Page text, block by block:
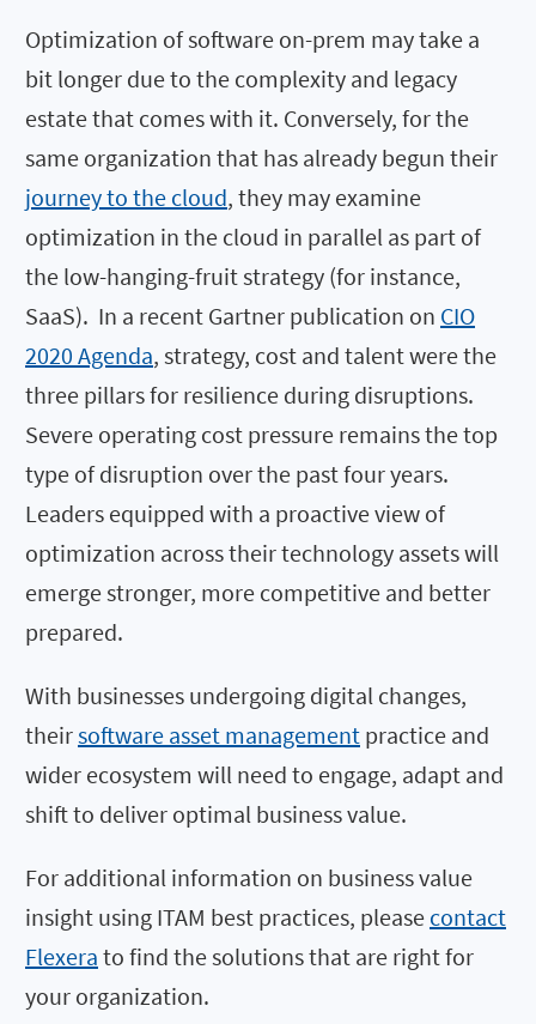
Optimization of software on-prem may take a
bit longer due to the complexity and legacy
estate that comes with it. Conversely, for the
same organization that has already begun their
journey to the cloud, they may examine
optimization in the cloud in parallel as part of
the low-hanging-fruit strategy (for instance,
SaaS). In a recent Gartner publication on CIO
2020 Agenda, strategy, cost and talent were the
three pillars for resilience during disruptions.
Severe operating cost pressure remains the top
type of disruption over the past four years.
Leaders equipped with a proactive view of
optimization across their technology assets will
emerge stronger, more competitive and better
prepared.
With businesses undergoing digital changes,
theirsoftware asset management practice and
wider ecosystem will need to engage, adapt and
shift to deliver optimal business value.
For additional information on business value
insight using ITAM best practices, please contact
Flexera to find the solutions that are right for
your organization.